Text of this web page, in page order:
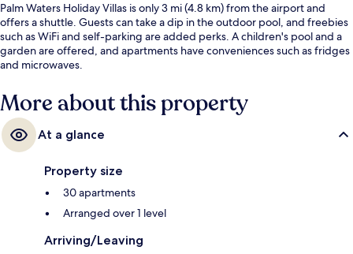
Palm Waters Holiday Villas is only 3 mi (4.8 km) from the airport and
offers a shuttle. Guests can take a dip in the outdoor pool, and freebies
such as WiFi and self-parking are added perks. A children's pool and a
garden are offered, and apartments have conveniences such as fridges
and microwaves.
More about this property
At a glance
Property size
30 apartments
Arranged over 1 level
Arriving/Leaving